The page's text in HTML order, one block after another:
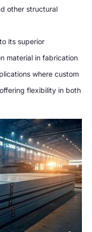
other structural
its superior
material in fabrication
where custom
flexibility in both